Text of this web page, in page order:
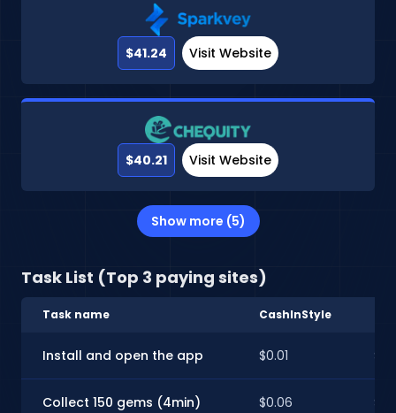
$41.24 Visit Website
$40.21 Visit Website
Show more (5)
Task List (Top 3 paying sites)
Task name CashInStyle
Install and open the app $0.01
Collect 150 gems (4min) $0.06